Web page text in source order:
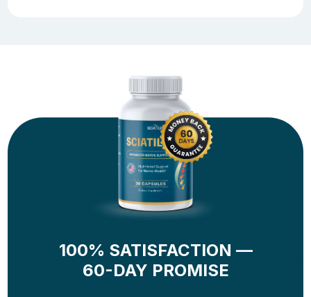
100% SATISFACTION —
60-DAY PROMISE